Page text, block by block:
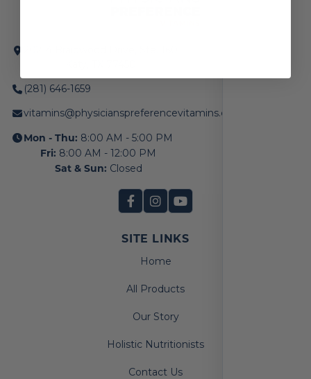
(281) 646-1659
vitamins@physicianspreferencevitamins.com
Mon - Thu: 8:00 AM - 5:00 PM
Fri: 8:00 AM - 12:00 PM
Sat & Sun: Closed
SITE LINKS
Home
All Products
Our Story
Holistic Nutritionists
Contact Us